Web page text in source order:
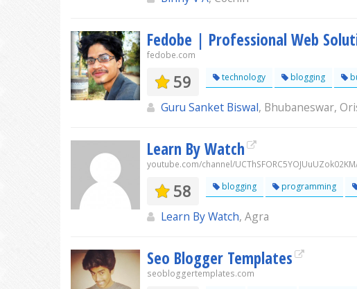
Fedobe | Professional Web
fedobe.com
59 technology blogging
Guru Sanket Biswal, Bhubaneswar,
Learn By Watch
youtube.com/channel/
58 blogging programming
Learn By Watch, Agra
Seo Blogger Templates
seobloggertemplates.com